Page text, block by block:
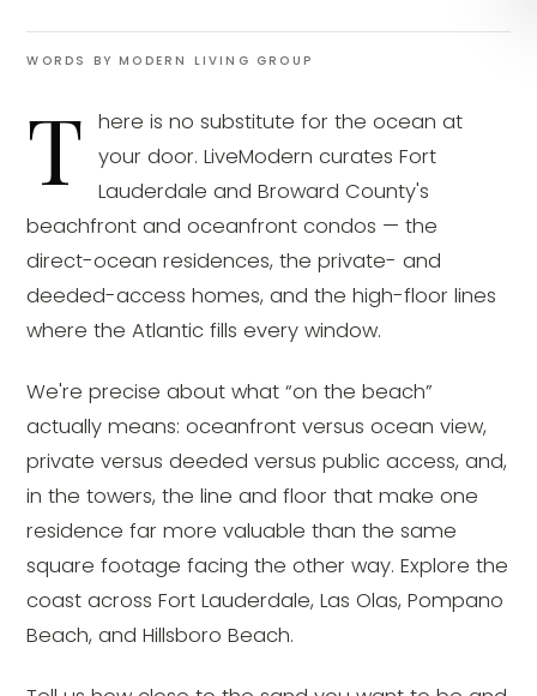
WORDS BY MODERN LIVING GROUP
T
here is no substitute for the ocean at
your door. LiveModern curates Fort
Lauderdale and Broward County's
beachfront and oceanfront condos — the
direct-ocean residences, the private- and
deeded-access homes, and the high-floor lines
where the Atlantic fills every window.
We're precise about what “on the beach”
actually means: oceanfront versus ocean view,
private versus deeded versus public access, and,
in the towers, the line and floor that make one
residence far more valuable than the same
square footage facing the other way. Explore the
coast across Fort Lauderdale, Las Olas, Pompano
Beach, and Hillsboro Beach.